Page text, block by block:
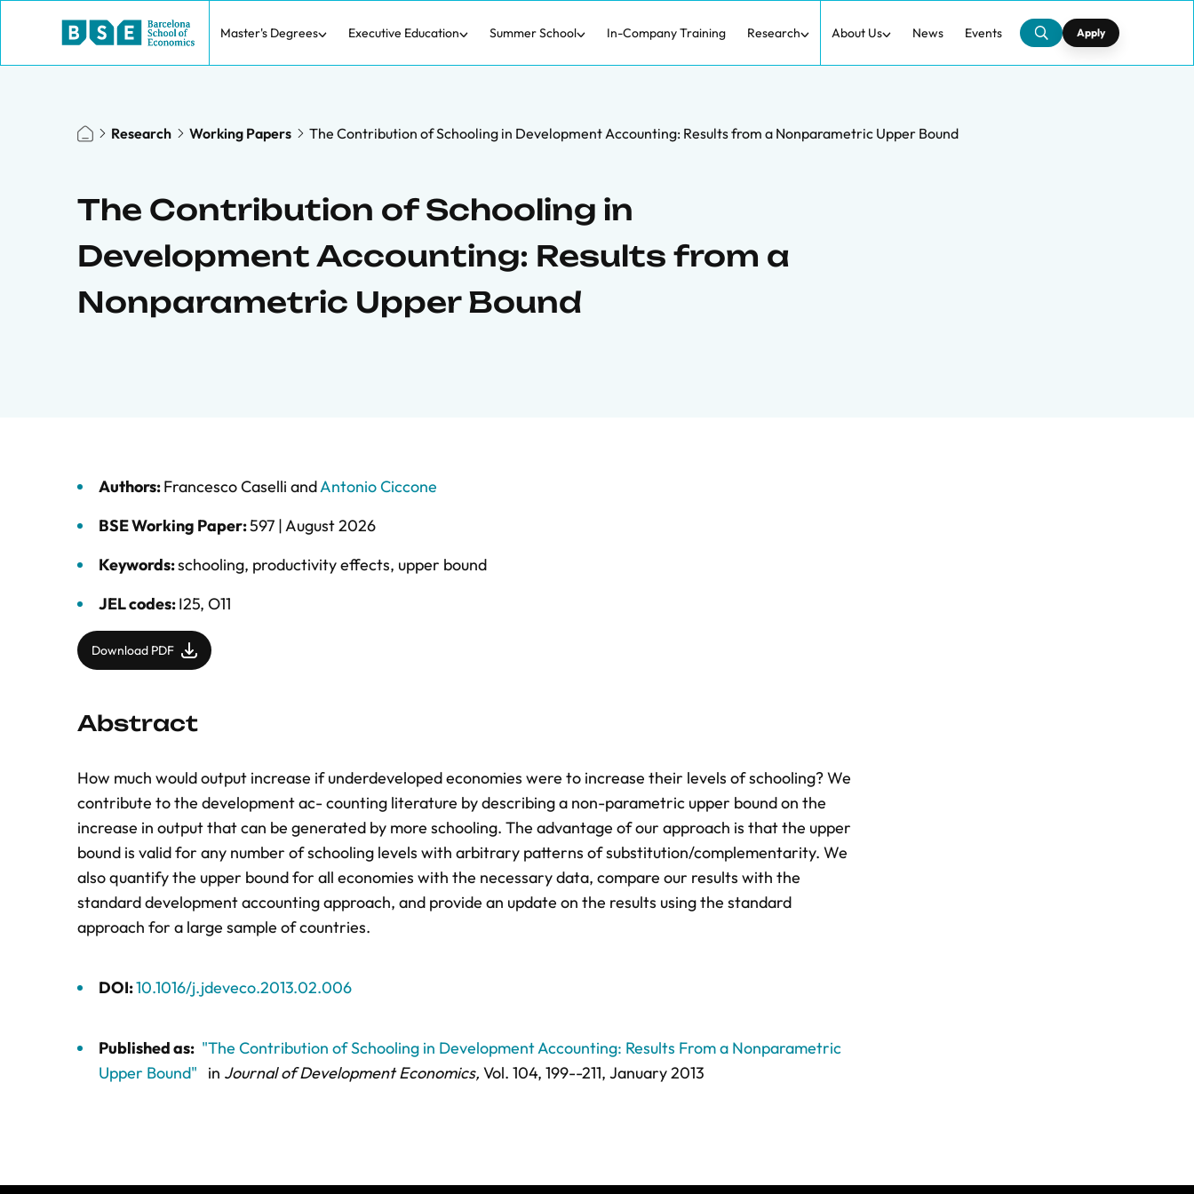
Master's Degrees Executive Education Summer School In-Company Training Research About Us News Events Apply
Research Working Papers The Contribution of Schooling in Development Accounting: Results from a Nonparametric Upper Bound
The Contribution of Schooling in
Development Accounting: Results from a
Nonparametric Upper Bound
Authors:Francesco Caselli andAntonio Ciccone
BSE Working Paper:597 |August 2026
Keywords:schooling, productivity effects, upper bound
JEL codes:I25, O11
Download PDF
Abstract
How much would output increase if underdeveloped economies were to increase their levels of schooling? We
contribute to the development ac- counting literature by describing a non-parametric upper bound on the
increase in output that can be generated by more schooling. The advantage of our approach is that the upper
bound is valid for any number of schooling levels with arbitrary patterns of substitution/complementarity. We
also quantify the upper bound for all economies with the necessary data, compare our results with the
standard development accounting approach, and provide an update on the results using the standard
approach for a large sample of countries.
DOI:10.1016/j.jdeveco.2013.02.006
Published as: "The Contribution of Schooling in Development Accounting: Results From a Nonparametric
Upper Bound"
in Journal of Development Economics, Vol. 104, 199--211, January 2013